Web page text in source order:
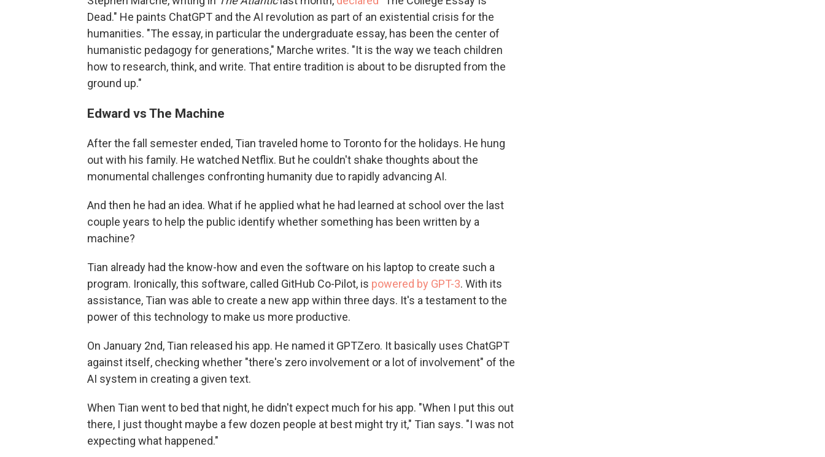
Dead." He paints ChatGPT and the AI revolution as part of an existential crisis for the
humanities. "The essay, in particular the undergraduate essay, has been the center of
humanistic pedagogy for generations," Marche writes. "It is the way we teach children
how to research, think, and write. That entire tradition is about to be disrupted from the
ground up."
Edward vs The Machine
After the fall semester ended, Tian traveled home to Toronto for the holidays. He hung
out with his family. He watched Netflix. But he couldn't shake thoughts about the
monumental challenges confronting humanity due to rapidly advancing AI.
And then he had an idea. What if he applied what he had learned at school over the last
couple years to help the public identify whether something has been written by a
machine?
Tian already had the know-how and even the software on his laptop to create such a
program. Ironically, this software, called GitHub Co-Pilot, is powered by GPT-3. With its
assistance, Tian was able to create a new app within three days. It's a testament to the
power of this technology to make us more productive.
On January 2nd, Tian released his app. He named it GPTZero. It basically uses ChatGPT
against itself, checking whether "there's zero involvement or a lot of involvement" of the
AI system in creating a given text.
When Tian went to bed that night, he didn't expect much for his app. "When I put this out
there, I just thought maybe a few dozen people at best might try it," Tian says. "I was not
expecting what happened."